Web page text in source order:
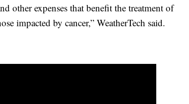
other expenses that benefit the treatment of
impacted by cancer,” WeatherTech said.